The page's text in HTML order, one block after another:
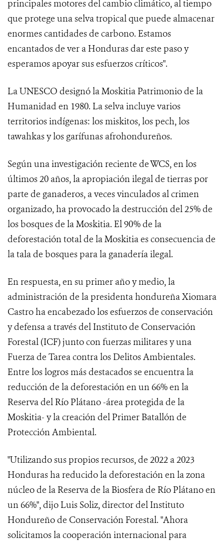
principales motores del cambio climático, al tiempo
que protege una selva tropical que puede almacenar
enormes cantidades de carbono. Estamos
encantados de ver a Honduras dar este paso y
esperamos apoyar sus esfuerzos críticos".
La UNESCO designó la Moskitia Patrimonio de la
Humanidad en 1980. La selva incluye varios
territorios indígenas: los miskitos, los pech, los
tawahkas y los garífunas afrohondureños.
Según una investigación reciente de WCS, en los
últimos 20 años, la apropiación ilegal de tierras por
parte de ganaderos, a veces vinculados al crimen
organizado, ha provocado la destrucción del 25% de
los bosques de la Moskitia. El 90% de la
deforestación total de la Moskitia es consecuencia de
la tala de bosques para la ganadería ilegal.
En respuesta, en su primer año y medio, la
administración de la presidenta hondureña Xiomara
Castro ha encabezado los esfuerzos de conservación
y defensa a través del Instituto de Conservación
Forestal (ICF) junto con fuerzas militares y una
Fuerza de Tarea contra los Delitos Ambientales.
Entre los logros más destacados se encuentra la
reducción de la deforestación en un 66% en la
Reserva del Río Plátano -área protegida de la
Moskitia- y la creación del Primer Batallón de
Protección Ambiental.
"Utilizando sus propios recursos, de 2022 a 2023
Honduras ha reducido la deforestación en la zona
núcleo de la Reserva de la Biosfera de Río Plátano en
un 66%", dijo Luis Soliz, director del Instituto
Hondureño de Conservación Forestal. "Ahora
solicitamos la cooperación internacional para